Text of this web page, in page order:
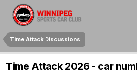
Time Attack Discussions
Time Attack 2026 - car